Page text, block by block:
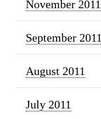
November 2011
September 2011
August 2011
July 2011